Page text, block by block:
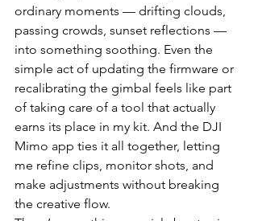
ordinary moments — drifting clouds,
passing crowds, sunset reflections —
into something soothing. Even the
simple act of updating the firmware or
recalibrating the gimbal feels like part
of taking care of a tool that actually
earns its place in my kit. And the DJI
Mimo app ties it all together, letting
me refine clips, monitor shots, and
make adjustments without breaking
the creative flow.